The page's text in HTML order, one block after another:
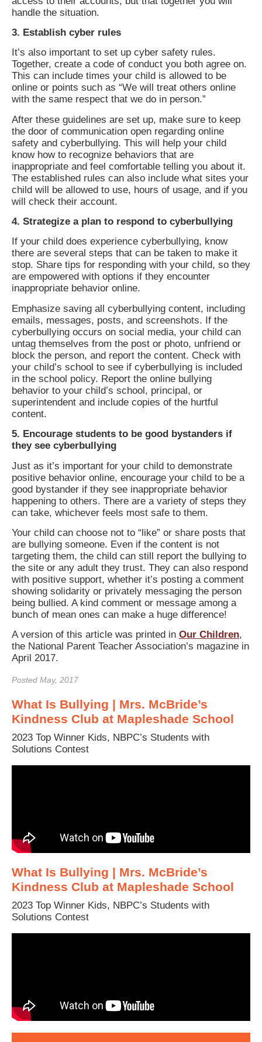
handle the situation.
3. Establish cyber rules
It’s also important to set up cyber safety rules.
Together, create a code of conduct you both agree on.
This can include times your child is allowed to be
online or points such as “We will treat others online
with the same respect that we do in person.”
After these guidelines are set up, make sure to keep
the door of communication open regarding online
safety and cyberbullying. This will help your child
know how to recognize behaviors that are
inappropriate and feel comfortable telling you about it.
The established rules can also include what sites your
child will be allowed to use, hours of usage, and if you
will check their account.
4. Strategize a plan to respond to cyberbullying
If your child does experience cyberbullying, know
there are several steps that can be taken to make it
stop. Share tips for responding with your child, so they
are empowered with options if they encounter
inappropriate behavior online.
Emphasize saving all cyberbullying content, including
emails, messages, posts, and screenshots. If the
cyberbullying occurs on social media, your child can
untag themselves from the post or photo, unfriend or
block the person, and report the content. Check with
your child’s school to see if cyberbullying is included
in the school policy. Report the online bullying
behavior to your child’s school, principal, or
superintendent and include copies of the hurtful
content.
5. Encourage students to be good bystanders if
they see cyberbullying
Just as it’s important for your child to demonstrate
positive behavior online, encourage your child to be a
good bystander if they see inappropriate behavior
happening to others. There are a variety of steps they
can take, whichever feels most safe to them.
Your child can choose not to “like” or share posts that
are bullying someone. Even if the content is not
targeting them, the child can still report the bullying to
the site or any adult they trust. They can also respond
with positive support, whether it’s posting a comment
showing solidarity or privately messaging the person
being bullied. A kind comment or message among a
bunch of mean ones can make a huge difference!
A version of this article was printed in Our Children,
the National Parent Teacher Association’s magazine in
April 2017.
Posted May, 2017
What Is Bullying | Mrs. McBride’s
Kindness Club at Mapleshade School
2023 Top Winner Kids, NBPC’s Students with
Solutions Contest
What Is Bullying | Mrs. McBride’s
Kindness Club at Mapleshade School
2023 Top Winner Kids, NBPC’s Students with
Solutions Contest